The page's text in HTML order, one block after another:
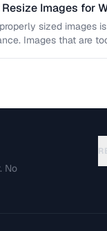
Images for
sized images
Images that are
No